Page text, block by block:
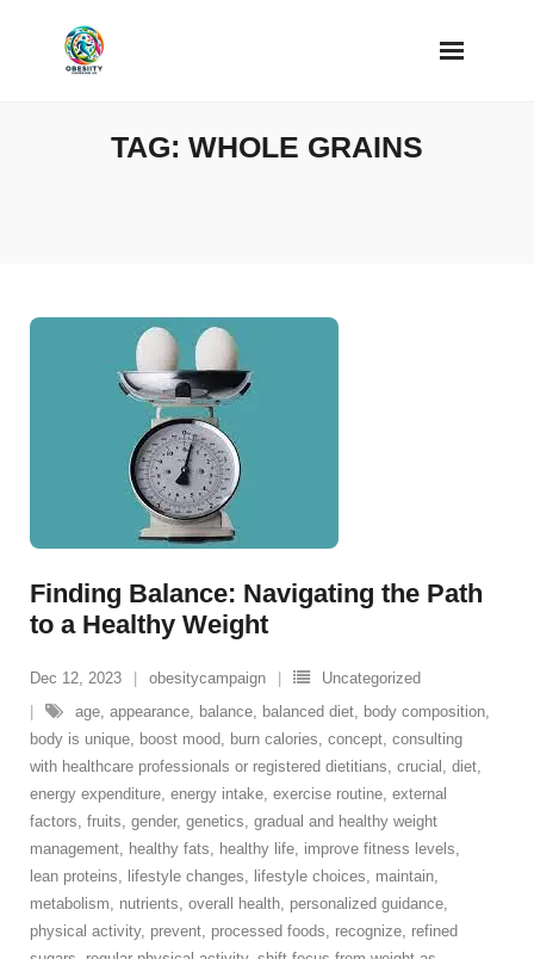
TAG: WHOLE GRAINS
Finding Balance: Navigating the Path
to a Healthy Weight
Dec 12, 2023 obesitycampaign
Uncategorized
age, appearance, balance, balanced diet, body composition,
body is unique, boost mood, burn calories, concept, consulting
with healthcare professionals or registered dietitians, crucial , diet,
energy expenditure, energy intake, exercise routine, external
factors, fruits, gender, genetics, gradual and healthy weight
management, healthy fats, healthy life, improve fitness levels,
lean proteins, lifestyle changes, lifestyle choices, maintain,
metabolism, nutrients, overall health, personalized guidance,
physical activity, prevent, processed foods, recognize, refined